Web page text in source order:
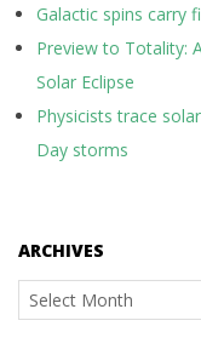
Galactic spins carry
Preview to Totality:
Solar Eclipse
Physicists trace
Day storms
ARCHIVES
Archives